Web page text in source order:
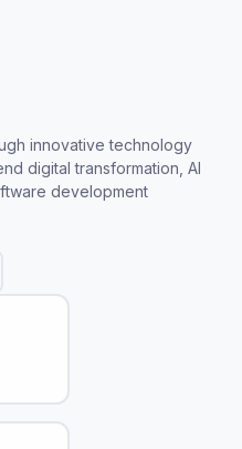
innovative technology
digital transformation, AI
development